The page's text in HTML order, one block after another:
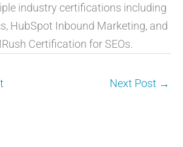
industry certifications including
HubSpot Inbound Marketing, and
Certification for SEOs.
Next Post →